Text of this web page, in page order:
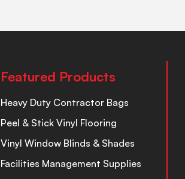
Featured Products
Heavy Duty Contractor Bags
Peel & Stick Vinyl Flooring
Vinyl Window Blinds & Shades
Facilities Management Supplies